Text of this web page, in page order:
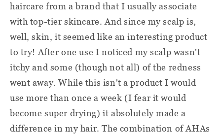
haircare from a brand that I usually associate
with top-tier skincare. And since my scalp is,
well, skin, it seemed like an interesting product
to try! After one use I noticed my scalp wasn't
itchy and some (though not all) of the redness
went away. While this isn't a product I would
use more than once a week (I fear it would
become super drying) it absolutely made a
difference in my hair. The combination of AHAs